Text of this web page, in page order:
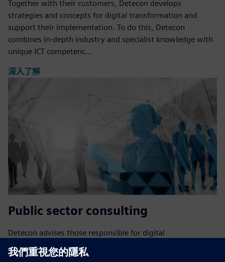
Together with their customers, Detecon develops
strategies and concepts for digital transformation and
support their implementation. To do this, Detecon
combines in-depth industry and specialist knowledge with
unique ICT competenc...
深入了解
Public sector consulting
Detecon advises those responsible for digital
transformation on how to master the challenges of
business value and technology excellence. Detecon